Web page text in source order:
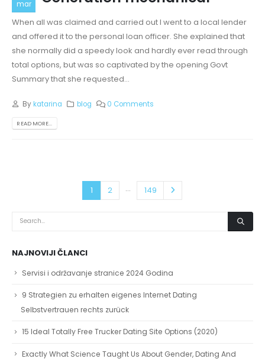
mar
When all was claimed and carried out I went to a local lender
and offered it to the personal loan officer. She explained that
she normally did a speedy look and hardly ever read through
total options, but was so captivated by the opening Govt
Summary that she requested...
Bykatarina blog 0 Comments
READ MORE...
1 2 … 149
NAJNOVIJI ČLANCI
Servisi i održavanje stranice 2024 Godina
9 Strategien zu erhalten eigenes Internet Dating
Selbstvertrauen rechts zurück
15 Ideal Totally Free Trucker Dating Site Options (2020)
Exactly What Science Taught Us About Gender, Dating And